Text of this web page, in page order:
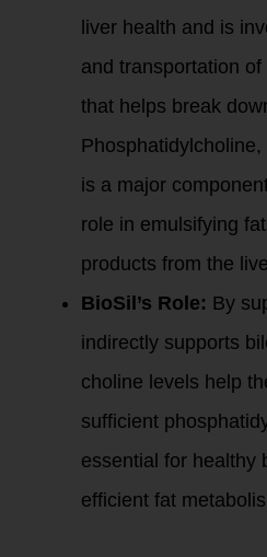
liver health and is
and transportation
that helps break
is a major
role in emulsifying
products from the
BioSil’s Role: By
indirectly supports
choline levels help
sufficient
essential for healthy
efficient fat